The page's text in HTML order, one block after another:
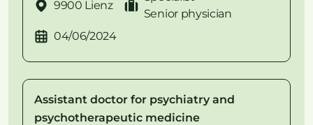
9900 Lienz
Senior physician
04/06/2024
Assistant doctor for psychiatry and
psychotherapeutic medicine